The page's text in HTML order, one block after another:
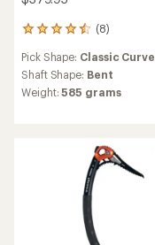
(8)
8
with
an
average
Pick Shape: Classic Curve
Shaft Shape: Bent
Weight:585 grams